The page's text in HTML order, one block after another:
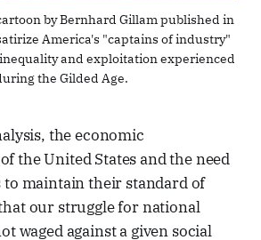
by Bernhard Gillam published in
America's "captains of industry"
and exploitation experienced
the Gilded Age.
the economic
the United States and the need
to maintain their standard of
our struggle for national
waged against a given social